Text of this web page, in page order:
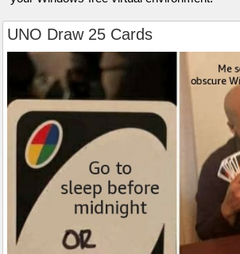
UNO Draw 25 Cards